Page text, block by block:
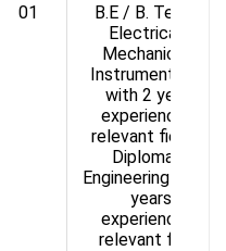
01
B.E / B. Tech in
Electrical /
Mechanical /
Instrumentation
with 2 years
experience in
relevant field or
Diploma in
Engineering with 5
years
experience in
relevant field.